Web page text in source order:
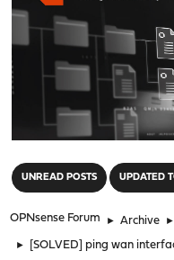
UNREAD POSTS UPDATED
OPNsense Forum ► Archive ►
► [SOLVED] ping wan